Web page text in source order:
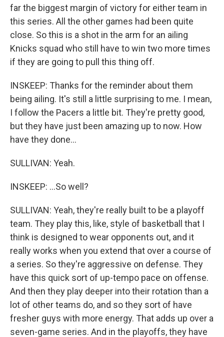
far the biggest margin of victory for either team in
this series. All the other games had been quite
close. So this is a shot in the arm for an ailing
Knicks squad who still have to win two more times
if they are going to pull this thing off.
INSKEEP: Thanks for the reminder about them
being ailing. It's still a little surprising to me. I mean,
I follow the Pacers a little bit. They're pretty good,
but they have just been amazing up to now. How
have they done...
SULLIVAN: Yeah.
INSKEEP: ...So well?
SULLIVAN: Yeah, they're really built to be a playoff
team. They play this, like, style of basketball that I
think is designed to wear opponents out, and it
really works when you extend that over a course of
a series. So they're aggressive on defense. They
have this quick sort of up-tempo pace on offense.
And then they play deeper into their rotation than a
lot of other teams do, and so they sort of have
fresher guys with more energy. That adds up over a
seven-game series. And in the playoffs, they have